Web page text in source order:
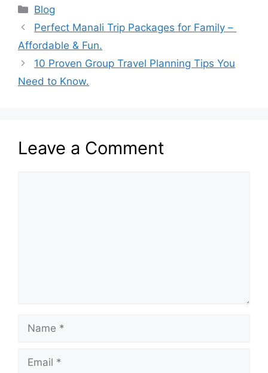
Categories
Blog
Perfect Manali Trip Packages for Family –
Affordable & Fun.
10 Proven Group Travel Planning Tips You
Need to Know.
Leave a Comment